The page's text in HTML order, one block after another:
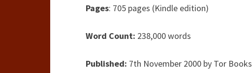
Pages: 705 pages (Kindle edition)
Word Count: 238,000 words
Published: 7th November 2000 by Tor Books